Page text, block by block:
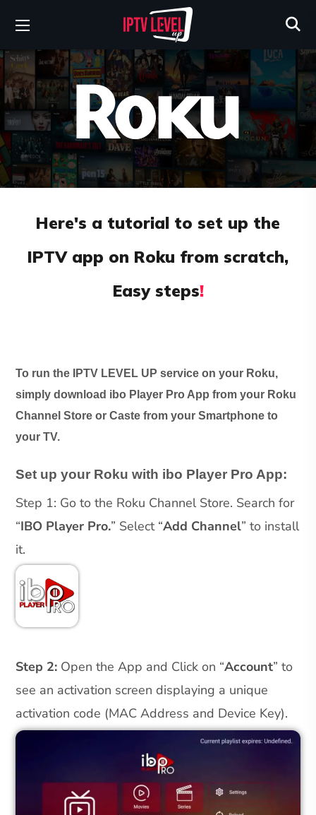
Here's a tutorial to set up the
IPTV app on Roku from scratch,
Easy steps!
To run the IPTV LEVEL UP service on your Roku,
simply download ibo Player Pro App from your Roku
Channel Store or Caste from your Smartphone to
your TV.
Set up your Roku with ibo Player Pro App:
Step 1: Go to the Roku Channel Store. Search for
“IBO Player Pro.” Select “Add Channel” to install
it.
Step 2: Open the App and Click on “Account” to
see an activation screen displaying a unique
activation code (MAC Address and Device Key).